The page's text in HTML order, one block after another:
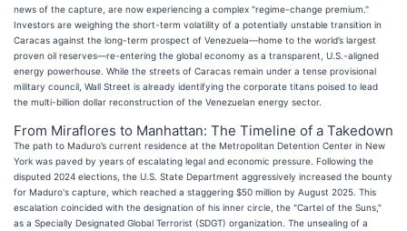
news of the capture, are now experiencing a complex "regime-change premium."
Investors are weighing the short-term volatility of a potentially unstable transition in
Caracas against the long-term prospect of Venezuela—home to the world’s largest
proven oil reserves—re-entering the global economy as a transparent, U.S.-aligned
energy powerhouse. While the streets of Caracas remain under a tense provisional
military council, Wall Street is already identifying the corporate titans poised to lead
the multi-billion dollar reconstruction of the Venezuelan energy sector.
From Miraflores to Manhattan: The Timeline of a Takedown
The path to Maduro’s current residence at the Metropolitan Detention Center in New
York was paved by years of escalating legal and economic pressure. Following the
disputed 2024 elections, the U.S. State Department aggressively increased the bounty
for Maduro's capture, which reached a staggering $50 million by August 2025. This
escalation coincided with the designation of his inner circle, the "Cartel of the Suns,"
as a Specially Designated Global Terrorist (SDGT) organization. The unsealing of a